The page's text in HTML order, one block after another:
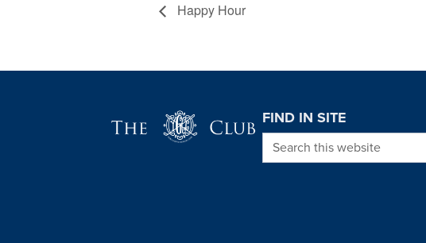
Happy Hour
FIND IN SITE
Search this website